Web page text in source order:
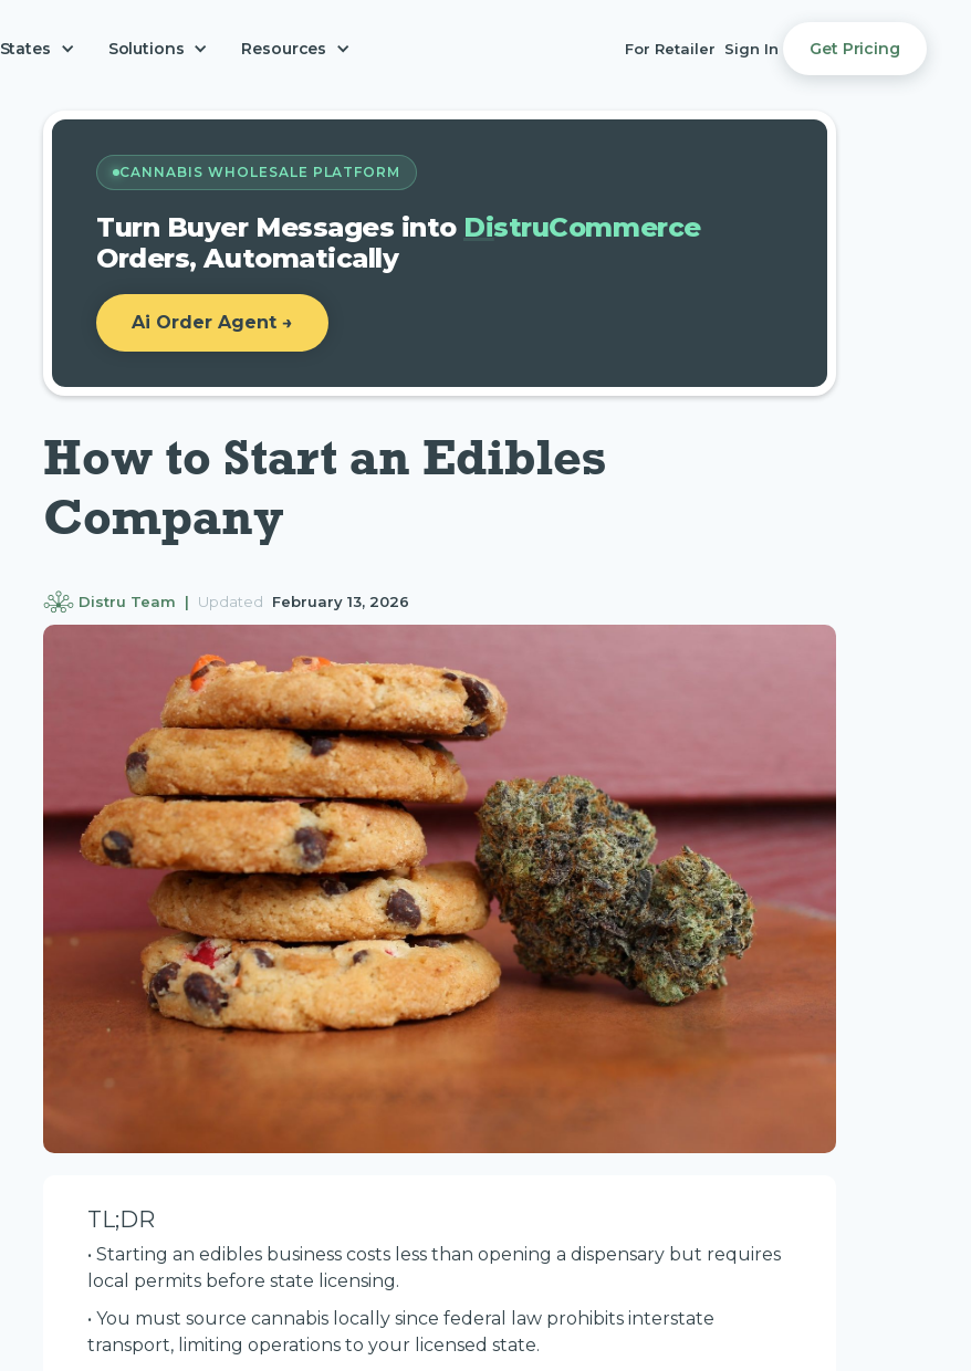
States Solutions Resources For Retailer Sign In Get Pricing
CANNABIS WHOLESALE PLATFORM
Turn Buyer Messages into DistruCommerce
Orders, Automatically
Ai Order Agent →
How to Start an Edibles
Company
Distru Team | Updated February 13, 2026
TL;DR
• Starting an edibles business costs less than opening a dispensary but requires
local permits before state licensing.
• You must source cannabis locally since federal law prohibits interstate
transport, limiting operations to your licensed state.